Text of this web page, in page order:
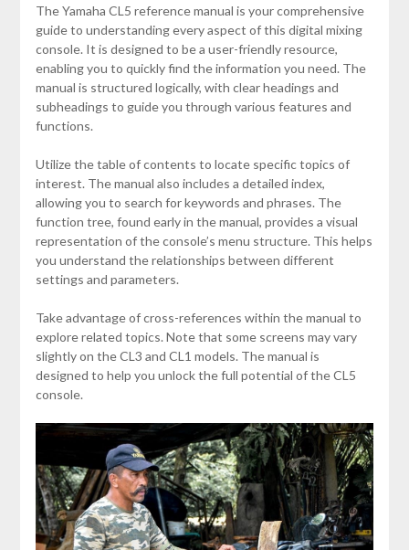
The Yamaha CL5 reference manual is your comprehensive
guide to understanding every aspect of this digital mixing
console. It is designed to be a user-friendly resource,
enabling you to quickly find the information you need. The
manual is structured logically, with clear headings and
subheadings to guide you through various features and
functions.
Utilize the table of contents to locate specific topics of
interest. The manual also includes a detailed index,
allowing you to search for keywords and phrases. The
function tree, found early in the manual, provides a visual
representation of the console’s menu structure. This helps
you understand the relationships between different
settings and parameters.
Take advantage of cross-references within the manual to
explore related topics. Note that some screens may vary
slightly on the CL3 and CL1 models. The manual is
designed to help you unlock the full potential of the CL5
console.